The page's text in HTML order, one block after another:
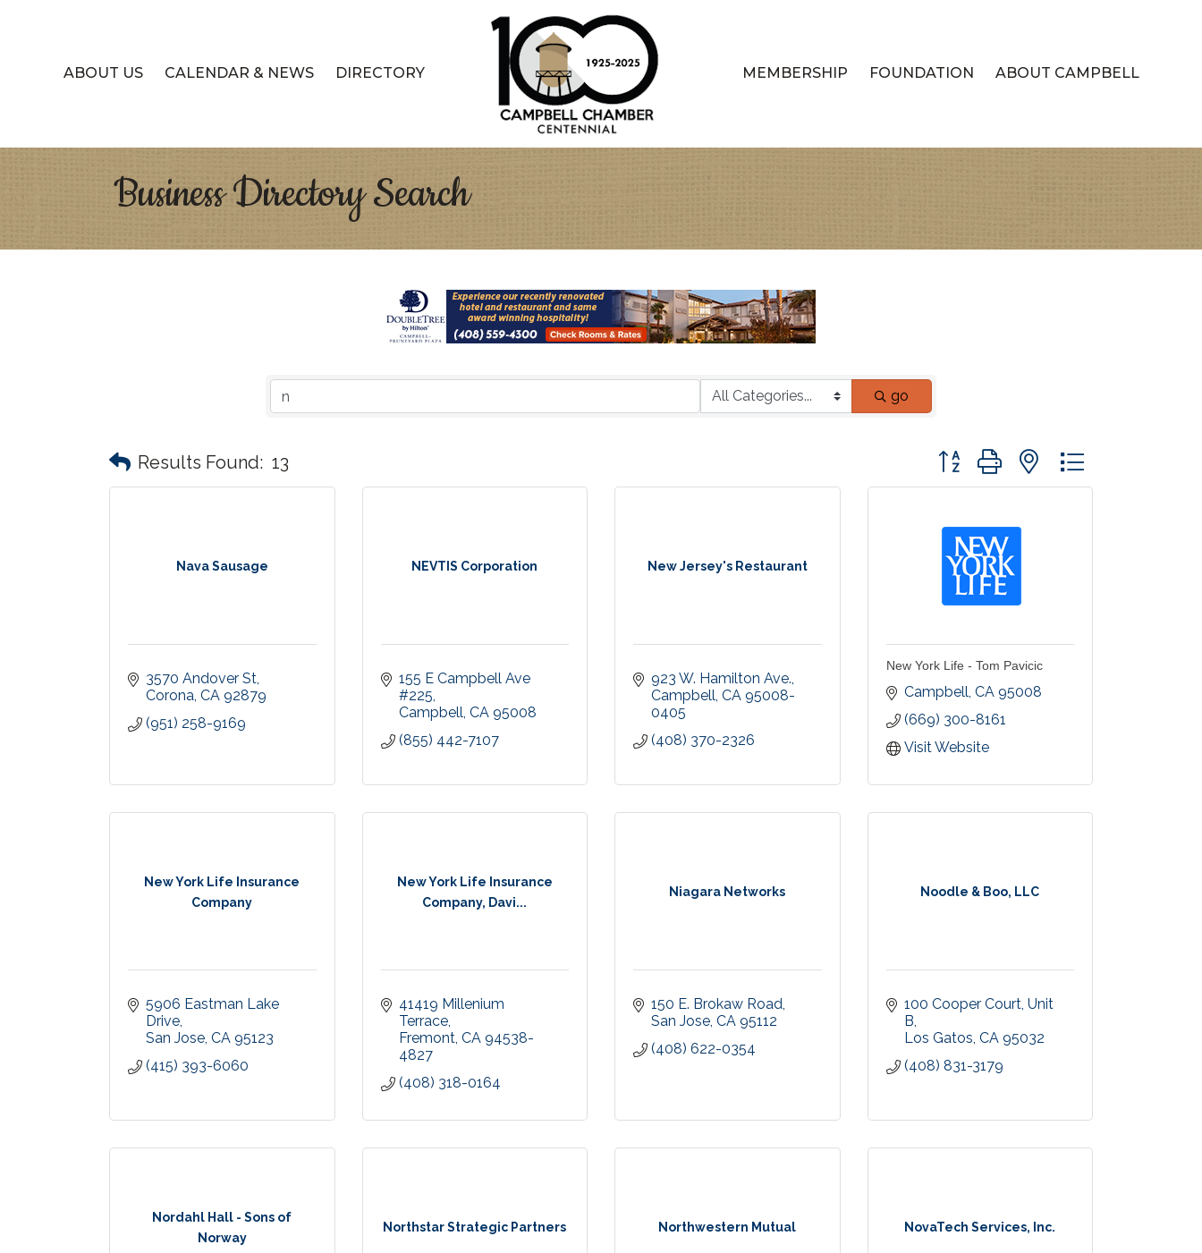
ABOUT US CALENDAR & NEWS DIRECTORY MEMBERSHIP FOUNDATION ABOUT CAMPBELL
Business Directory Search
go
Results Found: 13 Button group with nested dropdown
Nava Sausage
3570 Andover St
Corona CA 92879
(951) 258-9169
NEVTIS Corporation
155 E Campbell Ave
#225
Campbell CA 95008
(855) 442-7107
New Jersey's Restaurant
923 W. Hamilton Ave.
Campbell CA 95008-
0405
(408) 370-2326
New York Life - Tom Pavicic
Campbell CA 95008
(669) 300-8161
Visit Website
New York Life Insurance
Company
5906 Eastman Lake
Drive
San Jose CA 95123
(415) 393-6060
New York Life Insurance
Company, Davi...
41419 Millenium
Terrace
Fremont CA 94538-
4827
(408) 318-0164
Niagara Networks
150 E. Brokaw Road
San Jose CA 95112
(408) 622-0354
Noodle & Boo, LLC
100 Cooper Court Unit
B
Los Gatos CA 95032
(408) 831-3179
Nordahl Hall - Sons of
Norway
Northstar Strategic Partners Northwestern Mutual NovaTech Services, Inc.